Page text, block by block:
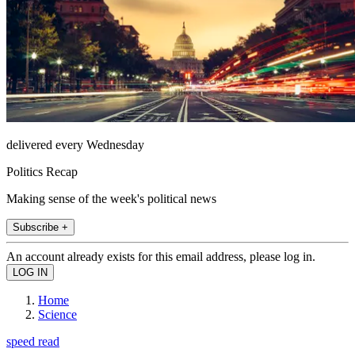
delivered every Wednesday
Politics Recap
Making sense of the week's political news
Subscribe +
An account already exists for this email address, please log in.
Home
Science
speed read